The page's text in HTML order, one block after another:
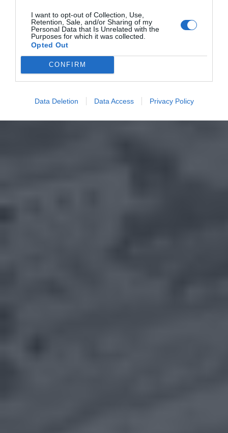
I want to opt-out of Collection, Use,
Retention, Sale, and/or Sharing of my
Personal Data that Is Unrelated with the
Purposes for which it was collected.
Opted Out
CONFIRM
Data Deletion Data Access Privacy Policy